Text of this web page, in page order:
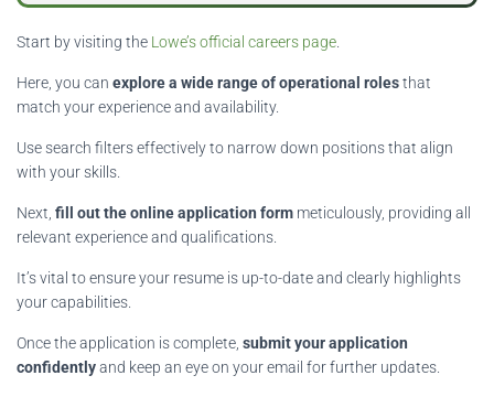
Start by visiting the Lowe’s official careers page
Here, you can explore a wide range of operational rolesthat
match your experience and availability.
Use search filters effectively to narrow down positions that align
with your skills.
Next, fill out the online application form meticulously, providing all
relevant experience and qualifications.
It’s vital to ensure your resume is up-to-date and clearly highlights
your capabilities.
Once the application is complete, submit your application
confidentlyand keep an eye on your email for further updates.